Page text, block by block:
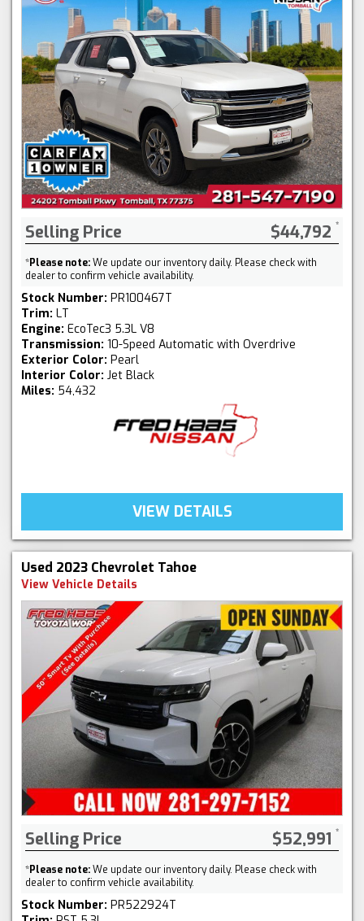
Selling Price $44,792
*Please note:We update our inventory daily. Please check with
dealer to confirm vehicle availability.
Stock Number: PR100467T
Trim: LT
Engine: EcoTec3 5.3L V8
Transmission: 10-Speed Automatic with Overdrive
Exterior Color: Pearl
Interior Color: Jet Black
Miles: 54,432
VIEW DETAILS
Used 2023 Chevrolet Tahoe
View Vehicle Details
Selling Price $52,991
*Please note:We update our inventory daily. Please check with
dealer to confirm vehicle availability.
Stock Number: PR522924T